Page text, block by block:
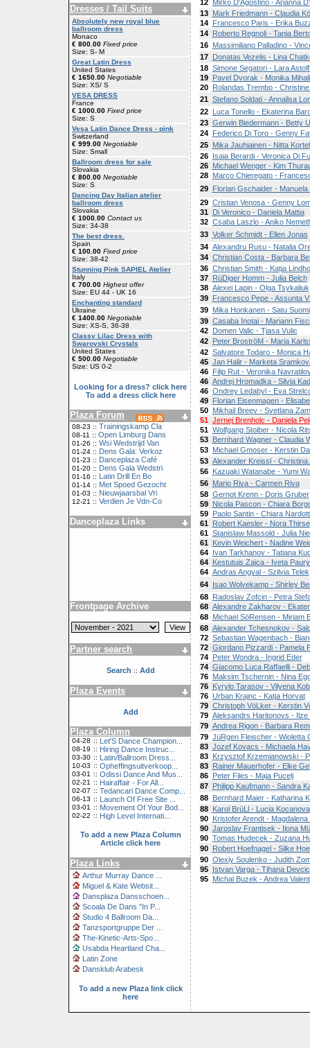
Dresses / Tail Suits
Absolutely new royal blue
ballroom dress
Monaco
€ 800.00 Fixed price
Size: S- M
Great Latin Dress
United States
€ 1650.00 Negotiable
Size: XS/ S
VESA DRESS
France
€ 1000.00 Fixed price
Size: S
Vesa Latin Dance Dress - pink
Switzerland
€ 999.00 Negotiable
Size: Small
Ballroom dress for sale
Slovakia
€ 800.00 Negotiable
Size: S
Dancing Day Italian atelier
ballroom dress
Slovakia
€ 1000.00 Contact us
Size: 34-38
The best dress.
Spain
€ 100.00 Fixed price
Size: 38-42
Stunning Pink SAPIEL Atelier
Italy
€ 700.00 Highest offer
Size: EU 44 - UK 16
Enchanting standard
Ukraine
€ 1400.00 Negotiable
Size: XS-S, 36-38
Classy Lilac Dress with
Swarovski Crystals
United States
€ 500.00 Negotiable
Size: US 0-2
Looking for a dress? click here
To add a dress click here
Plaza Forum
08-23 :: Trainingskamp Cla
08-11 :: Open Limburg Dans
01-26 :: Wsi Wedstrijd Van
01-24 :: Dens Gala: Verkoz
01-23 :: Danceplaza Café
01-20 :: Dens Gala Wedstri
01-16 :: Latin Drill En Bo
01-14 :: Met Spoed Gezocht
01-03 :: Nieuwjaarsbal Vri
12-21 :: Verdien Je Vdn-Co
Danceplaza Links
Frontpage Archive
Partner search
Search :: Add
Plaza Events
Add
Plaza Column
04-28 :: Let'S Dance Champion...
08-19 :: Hiring Dance Instruc...
03-30 :: Latin/Ballroom Dress...
10-03 :: Opheffingsuitverkoop...
03-01 :: Odissi Dance And Mus...
02-21 :: Hairaffair - For All...
02-07 :: Tedancari Dance Comp...
06-13 :: Launch Of Free Site ...
03-01 :: Movement Of Your Bod...
02-22 :: High Level Internati...
To add a new Plaza Column
Article click here
Plaza Links
Arthur Murray Dance ...
Miguel & Kate Websit...
Dansplaza Dansschoen...
Scoala De Dans "In P...
Studio 4 Ballroom Da...
Tanzsportgruppe Der ...
The-Kinetic-Arts-Spo...
Usabda Heartland Cha...
Latin Zone
Dansklub Arabesk
To add a new Plaza link click
here
12
Mirko D'Agostino - Arianna
13
Mark Friedmann - Claudia
14
Francesco Paris - Erika
14
Roberto Regnoli - Tania
16
Massimiliano Palladino -
17
Donatas Vezelis - Lina
18 Simone Segatori - Lara Astolfi
19
Pavel Dvorak - Monika
20
Rolandas Trembo -
21 Stefano Soldati - Annalisa
22
Luca Tonello - Ekaterina
23 Gerwin Biedermann - Betty
24
Federico Di Toro - Genny
25
Mika Jauhiainen - Nitta
26
Isaia Berardi - Veronica Di
26
Michael Wenger - Kim
28
Marco Chieregato -
29
Florian Gschaider - Manuela
29 Cristian Venosa - Genny
31
Di Veronico - Daniela Mattia
32 Csaba Laszlo - Aniko
33 Volker Schmidt - Ellen Jonas
34 Alexandru Rusu - Natalia
34 Christian Costa - Barbara
36 Christian Smith - Katja
37
RüDiger Homm - Julia Belch
38 Alexei Lapin - Olga Tsykaliuk
39
Francesco Pepe - Assunta
39
Mika Honkanen - Satu Suomi
39 Casaba Inotai - Mariann
42
Domen Valic - Tjasa Vulic
42
Peter BroströM - Maria
42 Salvatore Todaro - Monica
45 Jan Halir - Marketa
46
Filip Rut - Veronika
46 Andrej Hromadka - Silvia
46 Ondrey Ledabyl - Eva
49
Florian Eisenmagen -
50
Mikhail Breev - Svetlana
51 Jernej Brenholc - Daniela
51 Wolfgang Stoiber - Nicola
53
Bernhard Wagner - Claudia
53
Michael Gmoser - Kerstin
53 Alexander Kreissl - Christina
56
Kazuaki Watanabe - Yumi
56
Mario Riva - Carmen Riva
58 Gernot Krenn - Doris Gruber
59
Nicola Pascon - Chiara
59
Paolo Santin - Chiara
61
Robert Kaesler - Nora Thirse
61 Stanislaw Massold - Julia
61
Kevin Weichert - Nadine
64
Ivan Tarkhanov - Tatiana
64
Kestutuis Zaica - Iveta
64 Andras Angyal - Szilvia Telek
64
Isao Wolvekamp - Shirley
68
Radoslav Zofcin - Petra
68 Alexandre Zakharov -
68
Michael SöRensen - Miriam
68 Alexander Tchesnokov -
72 Sebastian Wagenbach -
72 Giordano Pizzardi - Pamela
74
Peter Wondra - Ingrid Eder
74 Giacomo Luca Raffaelli -
76
Maksim Tschernin - Nina
76
Kyrylo Tarasov - Vilyena
76 Urban Krajnc - Katja Horvat
79 Christoph VöLker - Kerstin
79 Aleksandrs Haritonovs - Ilze
79 Andrea Rigon - Barbara
79 JüRgen Fleischer - Wioletta
83 Jozef Kovacs - Michaela
83
Krzysztof Krzemianowski -
83
Rainer Mauerhofer - Elke
86
Peter Files - Maja Pucelj
87
Philipp Kaufmann - Sandra
88
Bernhard Maier - Katharina
88
Karol BrüLl - Lucia Kocanova
90
Kristofer Arendt -
90 Jaroslav Frantisek - Ilona
90 Tomas Hudecek - Zuzana
90
Robert Hoefnagel - Silke
90 Olexiy Soulenko - Judith
95
Istvan Varga - Tihana Devcic
95
Michal Buzek - Andrea